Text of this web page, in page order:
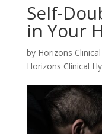
Self-
in Your
by Horizons
Horizons Clinical